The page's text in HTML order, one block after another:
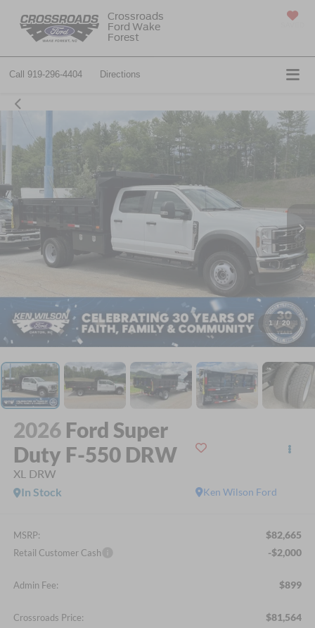
Crossroads
Ford Wake
Forest
Call 919-296-4404 Directions
1 / 20
2026 Ford Super
Duty F-550 DRW
XL DRW
Ken Wilson Ford
In Stock
MSRP: $82,665
Retail Customer Cash -$2,000
Admin Fee: $899
Crossroads Price: $81,564